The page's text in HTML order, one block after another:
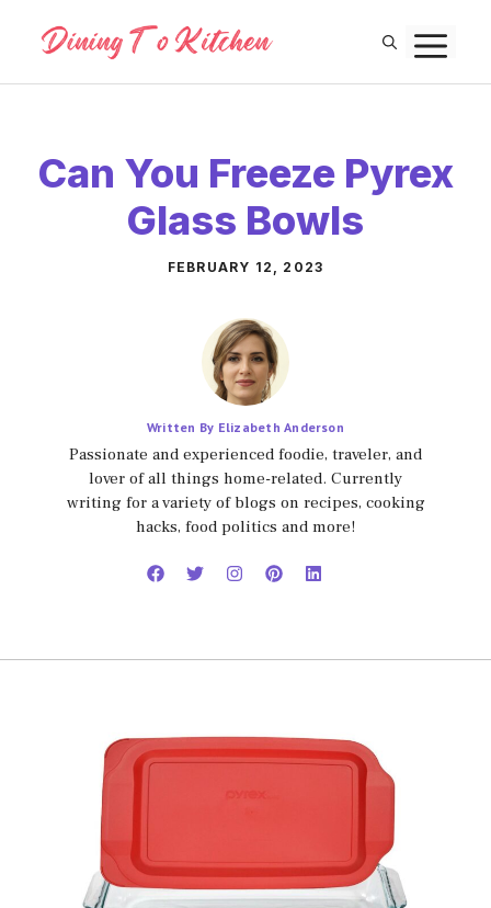
content
Can You Freeze Pyrex
Glass Bowls
FEBRUARY 12, 2023
Written By Elizabeth Anderson
Passionate and experienced foodie, traveler, and
lover of all things home-related. Currently
writing for a variety of blogs on recipes, cooking
hacks, food politics and more!